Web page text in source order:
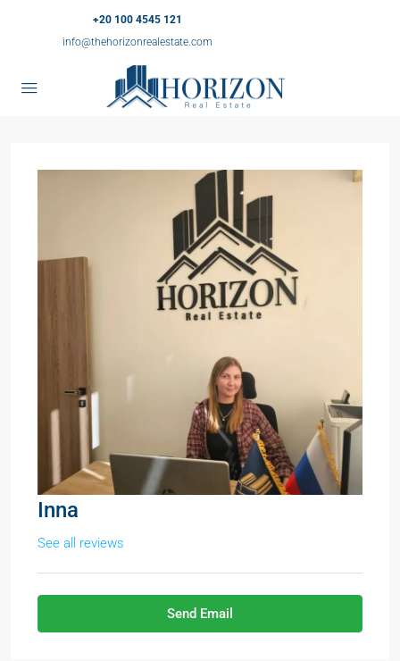
+20 100 4545 121
info@thehorizonrealestate.com
Inna
See all reviews
Send Email